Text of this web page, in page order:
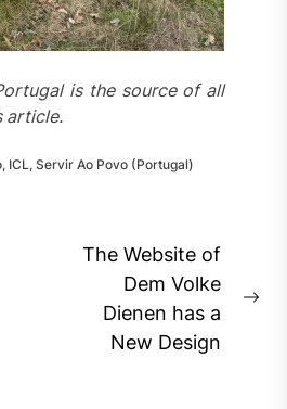
is the source of all
article.
, ICL, Servir Ao Povo (Portugal)
The Website of
Dem Volke
Dienen has a
New Design